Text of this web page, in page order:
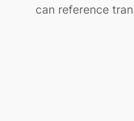
can reference